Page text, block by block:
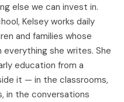
else we can invest in.
Kelsey works daily
and families whose
everything she writes. She
education from a
it — in the classrooms,
in the conversations